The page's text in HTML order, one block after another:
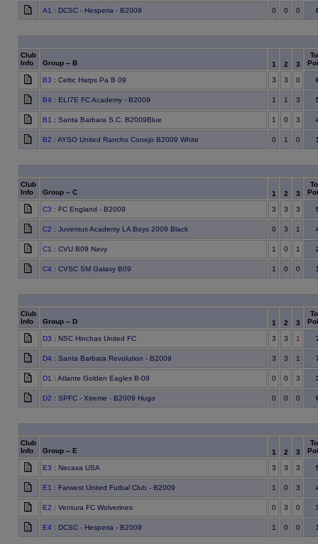
A1 : DCSC - Hesperia - B2009 0 0 0
Club
Info
Group -- B 1 2 3
B3 : Celtic Harps Pa B 09 3 3 0
B4 : ELI7E FC Academy - B2009 1 1 3
B1 : Santa Barbara S.C. B2009Blue 1 0 3
B2 : AYSO United Rancho Conejo B2009 White 0 1 0
Club
Info
Group -- C 1 2 3
C3 : FC England - B2009 3 3 3
C2 : Juventus Academy LA Boys 2009 Black 0 3 1
C1 : CVU B09 Navy 1 0 1
C4 : CVSC SM Galaxy B09 1 0 0
Club
Info
Group -- D 1 2 3
D3 : NSC Hinchas United FC 3 3 1
D4 : Santa Barbara Revolution - B2009 3 3 1
D1 : Atlante Golden Eagles B-09 0 0 3
D2 : SPFC - Xtreme - B2009 Hugo 0 0 0
Club
Info
Group -- E 1 2 3
E3 : Necaxa USA 3 3 3
E1 : Farwest United Futbal Club - B2009 1 0 3
E2 : Ventura FC Wolverines 0 3 0
E4 : DCSC - Hesperia - B2009 1 0 0